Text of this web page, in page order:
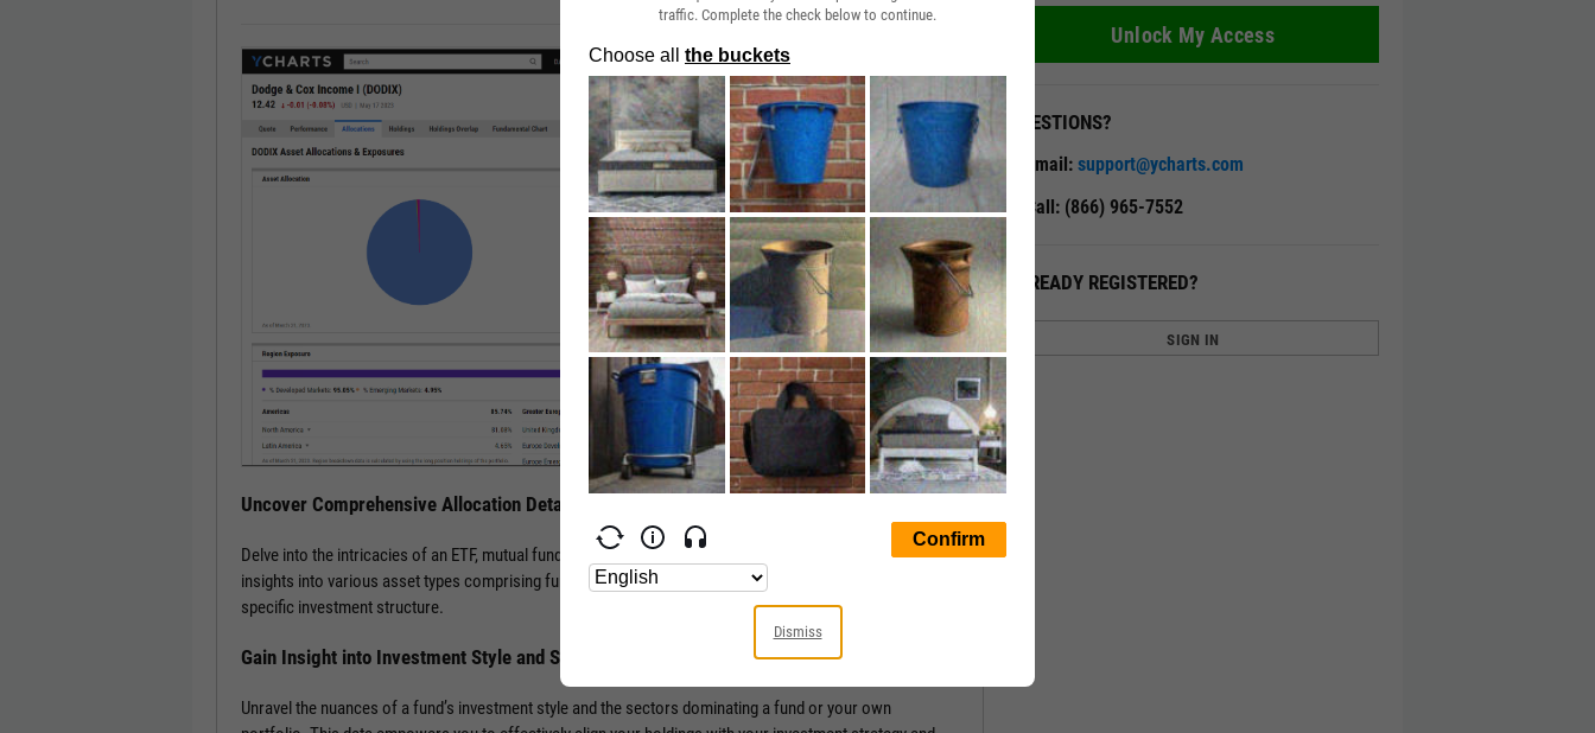
Uncover Comprehensive Allocation Details
Delve into the intricacies of an ETF, mutual fund, or portfolio with Allocation Data. Access detailed
insights into various asset types comprising funds or portfolios, enriching your understanding of a
specific investment structure.
Gain Insight into Investment Style and Sector Distribution
Unravel the nuances of a fund’s investment style and the sectors dominating a fund or your own
Unlock My Access
QUESTIONS?
Email: support@ycharts.com
Call: (866) 965-7552
ALREADY REGISTERED?
SIGN IN
traffic. Complete the check below to continue.
Dismiss